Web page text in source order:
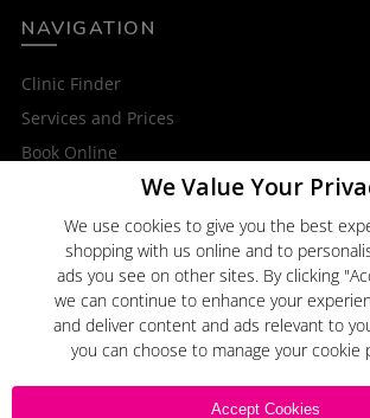
NAVIGATION
Clinic Finder
Services and Prices
Book Online
Superdrug Online Doctor
Superdrug
We Value Your
We use cookies to give you the best
shopping with us online and to
ads you see on other sites. By clicking
we can continue to enhance your
and deliver content and ads relevant to
you can choose to manage your cookie
Accept Cookies